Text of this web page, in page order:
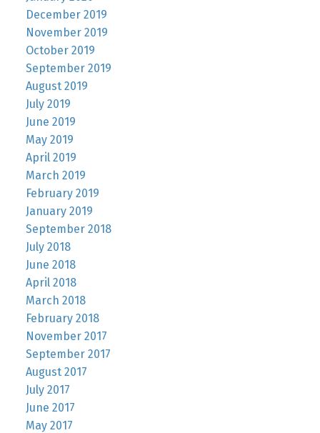
December 2019
November 2019
October 2019
September 2019
August 2019
July 2019
June 2019
May 2019
April 2019
March 2019
February 2019
January 2019
September 2018
July 2018
June 2018
April 2018
March 2018
February 2018
November 2017
September 2017
August 2017
July 2017
June 2017
May 2017